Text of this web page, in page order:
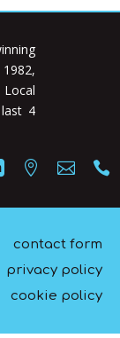
4



contact form
privacy policy
cookie policy